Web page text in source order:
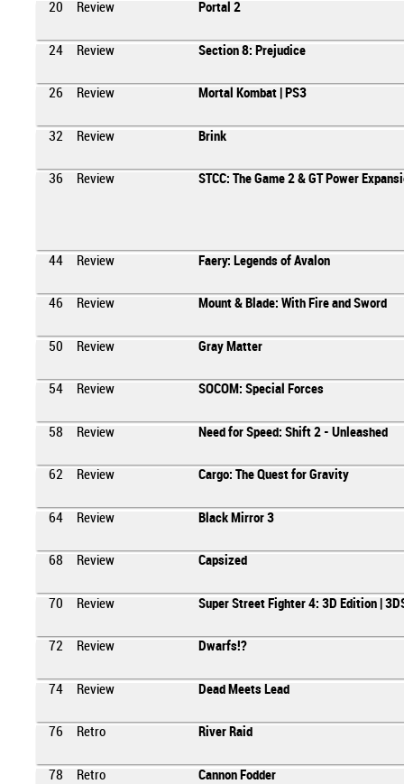
20 Review Portal 2
24 Review Section 8: Prejudice
26 Review Mortal Kombat | PS3
32 Review Brink
36 Review STCC: The Game 2 & GT Power
44 Review Faery: Legends of Avalon
46 Review Mount & Blade: With Fire and Sword
50 Review Gray Matter
54 Review SOCOM: Special Forces
58 Review Need for Speed: Shift 2 - Unleashed
62 Review Cargo: The Quest for Gravity
64 Review Black Mirror 3
68 Review Capsized
70 Review Super Street Fighter 4: 3D Edition |
72 Review Dwarfs!?
74 Review Dead Meets Lead
76 Retro River Raid
78 Retro Cannon Fodder